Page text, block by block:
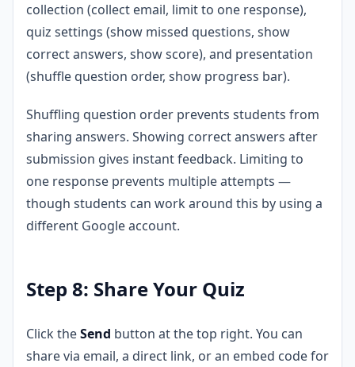
collection (collect email, limit to one response),
quiz settings (show missed questions, show
correct answers, show score), and presentation
(shuffle question order, show progress bar).
Shuffling question order prevents students from
sharing answers. Showing correct answers after
submission gives instant feedback. Limiting to
one response prevents multiple attempts —
though students can work around this by using a
different Google account.
Step 8: Share Your Quiz
Click theSend button at the top right. You can
share via email, a direct link, or an embed code for